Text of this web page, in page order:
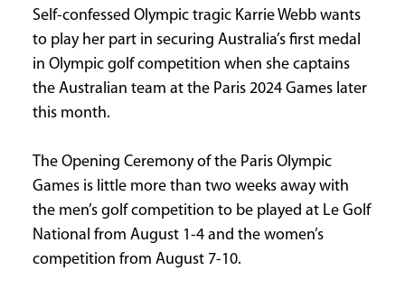
ADVERTISE
WITH
US
TERMS
PRIVACY
POLICY
CURRENT
Self-confessed Olympic tragic Karrie Webb wants
to play her part in securing Australia’s first medal
in Olympic golf competition when she captains
the Australian team at the Paris 2024 Games later
this month.
The Opening Ceremony of the Paris Olympic
Games is little more than two weeks away with
the men’s golf competition to be played at Le Golf
National from August 1-4 and the women’s
competition from August 7-10.